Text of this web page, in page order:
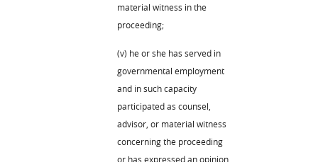
material witness in the
proceeding;
(v) he or she has served in
governmental employment
and in such capacity
participated as counsel,
advisor, or material witness
concerning the proceeding
or has expressed an opinion